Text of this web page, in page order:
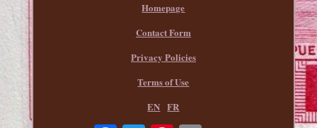
Homepage
Contact Form
Privacy Policies
Terms of Use
EN FR